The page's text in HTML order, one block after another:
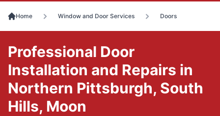
Home Window and Door Services Doors
Professional Door
Installation and Repairs in
Northern Pittsburgh, South
Hills, Moon